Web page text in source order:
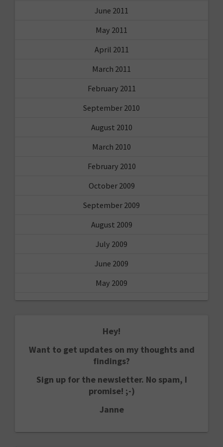
June 2011
May 2011
April 2011
March 2011
February 2011
September 2010
August 2010
March 2010
February 2010
October 2009
September 2009
August 2009
July 2009
June 2009
May 2009
Hey!
Want to get updates on my thoughts and
findings?
Sign up for the newsletter. No spam, I
promise! ;-)
Janne